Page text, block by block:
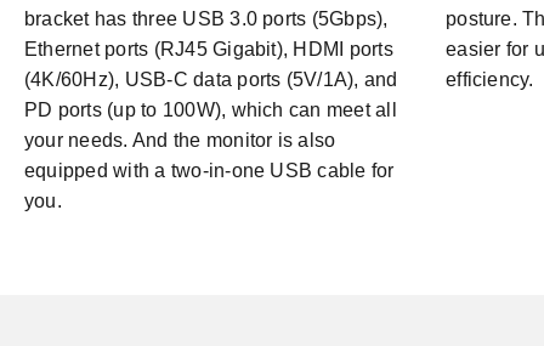
bracket has three USB 3.0 ports (5Gbps),
Ethernet ports (RJ45 Gigabit), HDMI ports
(4K/60Hz), USB-C data ports (5V/1A), and
PD ports (up to 100W), which can meet all
your needs. And the monitor is also
equipped with a two-in-one USB cable for
you.
posture.
easier for
efficiency.